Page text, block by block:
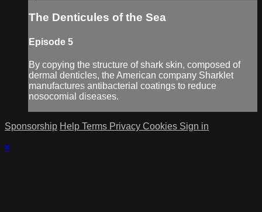
The Denticules of the Sea
Episode 5
By copying the structure of shark skin, composed of
dermal denticles, the American company Sharklet
manufactures antibacterial coatings to reduce
nosocomial diseases.
Sponsorship Help Terms Privacy Cookies Sign in
×